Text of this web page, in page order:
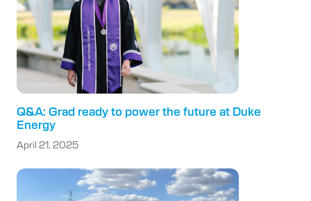
Q&A: Grad ready to power the future at Duke
Energy
April 21, 2025